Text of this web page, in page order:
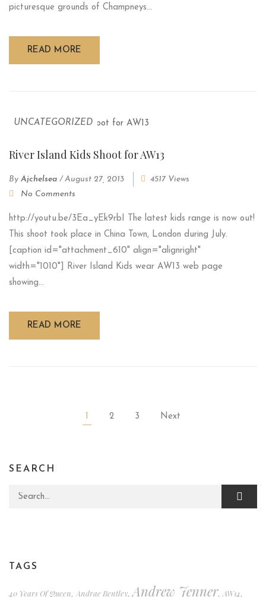
picturesque grounds of Champneys...
READ MORE
UNCATEGORIZED
River Island Kids Shoot for AW13
By Ajchelsea /August 27, 2013
4517 Views
No Comments
http://youtu.be/3Ea_yEk9rbI The latest kids range is now out!
This shoot took place in China Town, London during July.
[caption id="attachment_610" align="alignright"
width="1010"] River Island Kids wear AW13 web page
showing...
READ MORE
2 3 Next
SEARCH
Search for:
TAGS
40 Years Of Queen,Andrae Bentley,Andrew Jenner,AW14,